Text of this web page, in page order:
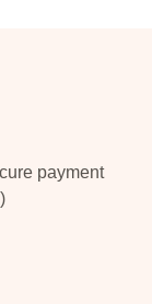
payment